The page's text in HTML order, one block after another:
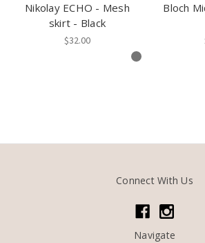
Nikolay ECHO - Mesh
skirt - Black
$32.00
Bloch
Connect With Us
Navigate